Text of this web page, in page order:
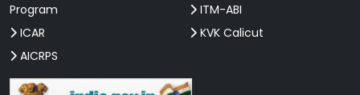
Program
ICAR
AICRPS
ITM-ABI
KVK Calicut